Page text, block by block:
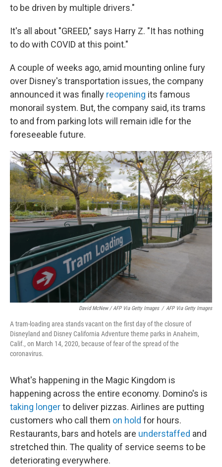
to be driven by multiple drivers."
It's all about "GREED," says Harry Z. "It has nothing
to do with COVID at this point."
A couple of weeks ago, amid mounting online fury
over Disney's transportation issues, the company
announced it was finally reopening its famous
monorail system. But, the company said, its trams
to and from parking lots will remain idle for the
foreseeable future.
David McNew / AFP Via Getty Images / AFP Via Getty Images
A tram-loading area stands vacant on the first day of the closure of
Disneyland and Disney California Adventure theme parks in Anaheim,
Calif., on March 14, 2020, because of fear of the spread of the
coronavirus.
What's happening in the Magic Kingdom is
happening across the entire economy. Domino's is
taking longerto deliver pizzas. Airlines are putting
customers who call them on hold for hours.
Restaurants, bars and hotels are understaffed and
stretched thin. The quality of service seems to be
deteriorating everywhere.